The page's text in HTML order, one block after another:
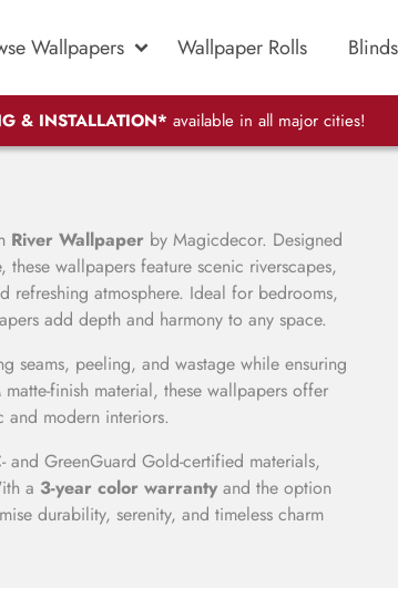
Wallpapers Wallpaper Rolls Blinds
& INSTALLATION* available in all major cities!
River Wallpaper by Magicdecor. Designed
wallpapers feature scenic riverscapes,
refreshing atmosphere. Ideal for bedrooms,
add depth and harmony to any space.
seams, peeling, and wastage while ensuring
matte-finish material, these wallpapers offer
and modern interiors.
and GreenGuard Gold-certified materials,
a 3-year color warranty and the option
durability, serenity, and timeless charm